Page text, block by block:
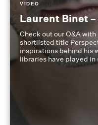
VIDEO
Laurent Binet
Check out our Q&A
shortlisted title
inspirations behind his
libraries have played in